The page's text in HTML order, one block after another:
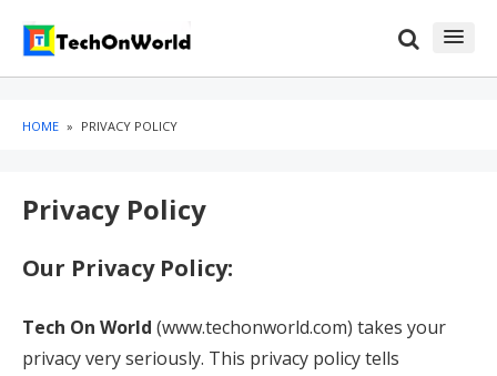
HOME » PRIVACY POLICY
Privacy Policy
Our Privacy Policy:
Tech On World (www.techonworld.com) takes your
privacy very seriously. This privacy policy tells